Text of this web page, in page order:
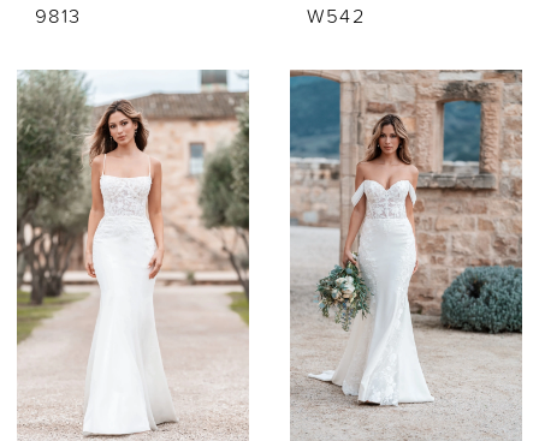
9813 W542